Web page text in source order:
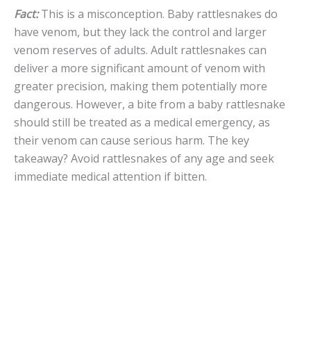
Fact:This is a misconception. Baby rattlesnakes do
have venom, but they lack the control and larger
venom reserves of adults. Adult rattlesnakes can
deliver a more significant amount of venom with
greater precision, making them potentially more
dangerous. However, a bite from a baby rattlesnake
should still be treated as a medical emergency, as
their venom can cause serious harm. The key
takeaway? Avoid rattlesnakes of any age and seek
immediate medical attention if bitten.